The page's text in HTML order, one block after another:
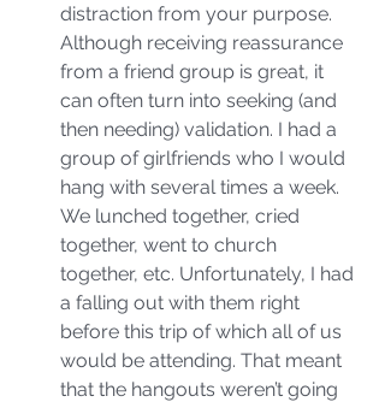
distraction from your purpose.
Although receiving reassurance
from a friend group is great, it
can often turn into seeking (and
then needing) validation. I had a
group of girlfriends who I would
hang with several times a week.
We lunched together, cried
together, went to church
together, etc. Unfortunately, I had
a falling out with them right
before this trip of which all of us
would be attending. That meant
that the hangouts weren’t going